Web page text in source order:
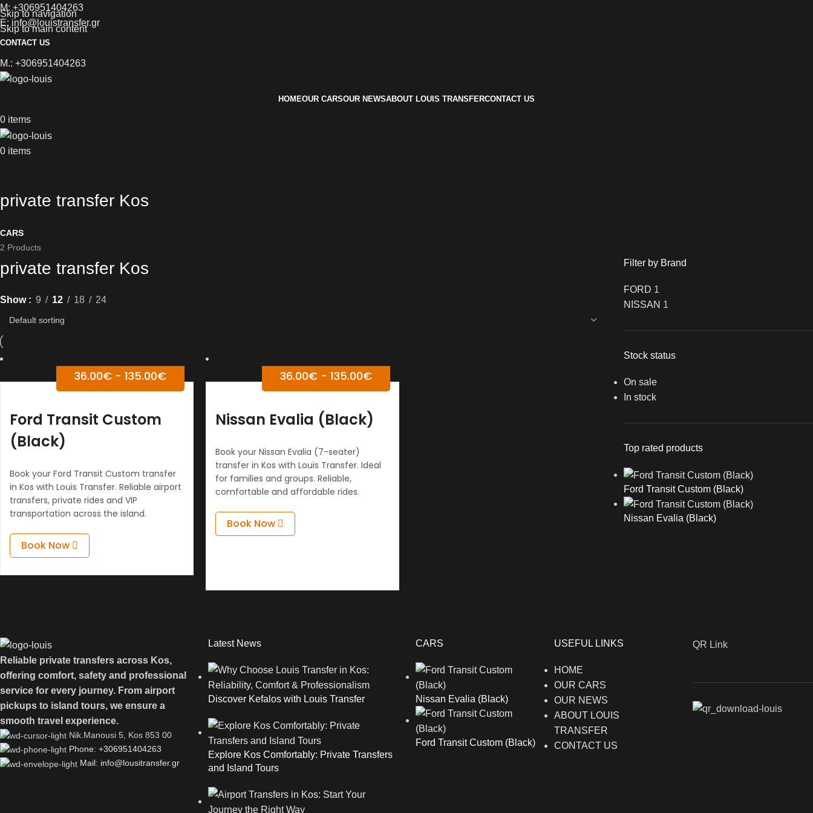
Skip to navigation
Skip to main content
M: +306951404263
E: info@louistransfer.gr
CONTACT US
M.: +306951404263
HOMEOUR CARSOUR NEWSABOUT LOUIS TRANSFERCONTACT US
0 items
0 items
private transfer Kos
CARS
2 Products
private transfer Kos
Show 9 12 18 24
36.00€ -135.00€
Ford Transit Custom
(Black)
Book your Ford Transit Custom transfer
in Kos with Louis Transfer. Reliable airport
transfers, private rides and VIP
transportation across the island.
Book Now
36.00€ -135.00€
Nissan Evalia (Black)
Book your Nissan Evalia (7-seater)
transfer in Kos with Louis Transfer. Ideal
for families and groups. Reliable,
comfortable and affordable rides.
Book Now
Filter by Brand
FORD 1
NISSAN 1
Stock status
On sale
In stock
Top rated products
Ford Transit Custom (Black)
Nissan Evalia (Black)
Reliable private transfers across Kos,
offering comfort, safety and professional
service for every journey. From airport
pickups to island tours, we ensure a
smooth travel experience.
Νik.Manousi 5, Kos 853 00
Phone: +306951404263
Mail: info@lousitransfer.gr
Latest News
Discover Kefalos with Louis Transfer
Explore Kos Comfortably: Private Transfers
and Island Tours
CARS
Nissan Evalia (Black)
Ford Transit Custom (Black)
USEFUL LINKS
HOME
OUR CARS
OUR NEWS
ABOUT LOUIS
TRANSFER
CONTACT US
QR Link